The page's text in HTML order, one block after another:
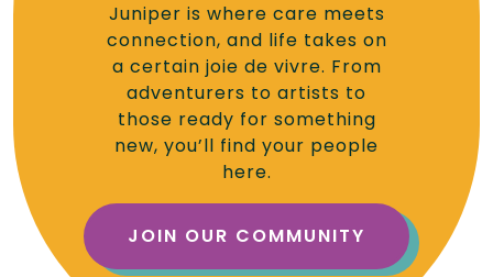
Juniper is where care meets
connection, and life takes on
a certain joie de vivre. From
adventurers to artists to
those ready for something
new, you’ll find your people
here.
JOIN OUR COMMUNITY